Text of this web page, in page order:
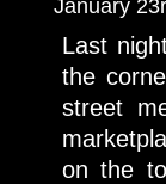
January
Last
the
street
on the